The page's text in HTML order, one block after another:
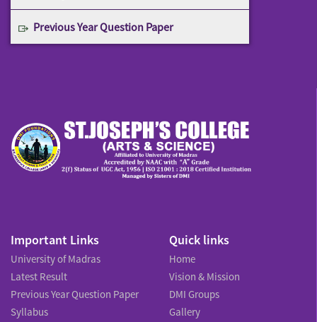
Previous Year Question Paper
Important Links
University of Madras
Latest Result
Previous Year Question Paper
Syllabus
Quick links
Home
Vision & Mission
DMI Groups
Gallery